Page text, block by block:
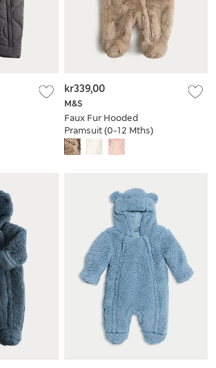
M&S
Faux Fur Hooded
Pramsuit (0-12 Mths)
kr339,00